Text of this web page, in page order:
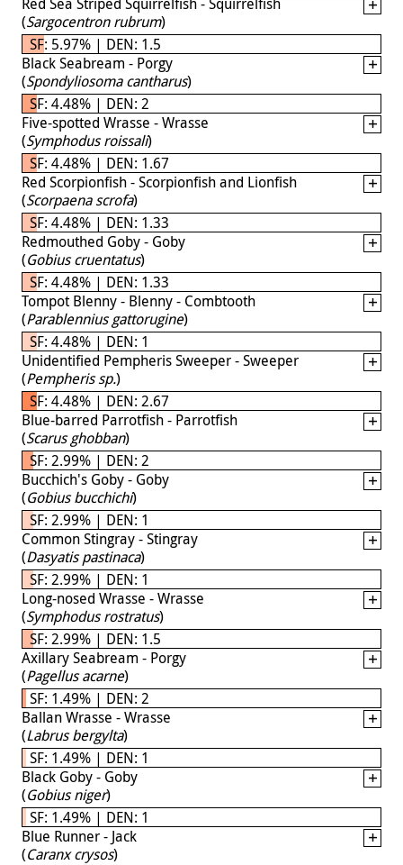
(Sargocentron rubrum)
SF: 5.97% | DEN: 1.5
Black Seabream - Porgy
(Spondyliosoma cantharus)
SF: 4.48% | DEN: 2
Five-spotted Wrasse - Wrasse
(Symphodus roissali)
SF: 4.48% | DEN: 1.67
Red Scorpionfish - Scorpionfish and Lionfish
(Scorpaena scrofa)
SF: 4.48% | DEN: 1.33
Redmouthed Goby - Goby
(Gobius cruentatus)
SF: 4.48% | DEN: 1.33
Tompot Blenny - Blenny - Combtooth
(Parablennius gattorugine)
SF: 4.48% | DEN: 1
Unidentified Pempheris Sweeper - Sweeper
(Pempheris sp.)
SF: 4.48% | DEN: 2.67
Blue-barred Parrotfish - Parrotfish
(Scarus ghobban)
SF: 2.99% | DEN: 2
Bucchich's Goby - Goby
(Gobius bucchichi)
SF: 2.99% | DEN: 1
Common Stingray - Stingray
(Dasyatis pastinaca)
SF: 2.99% | DEN: 1
Long-nosed Wrasse - Wrasse
(Symphodus rostratus)
SF: 2.99% | DEN: 1.5
Axillary Seabream - Porgy
(Pagellus acarne)
SF: 1.49% | DEN: 2
Ballan Wrasse - Wrasse
(Labrus bergylta)
SF: 1.49% | DEN: 1
Black Goby - Goby
(Gobius niger)
SF: 1.49% | DEN: 1
Blue Runner - Jack
(Caranx crysos)